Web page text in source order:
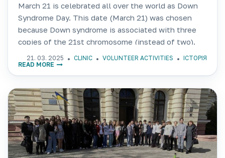
March 21 is celebrated all over the world as Down
Syndrome Day. This date (March 21) was chosen
because Down syndrome is associated with three
copies of the 21st chromosome (instead of two).
People with Down syndrome work in films,
21. 03. 2025 CLINIC VOLUNTEER ACTIVITIES
ІСТОРІЯ
READ MORE